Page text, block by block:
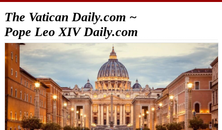
The Vatican Daily.com ~
Pope Leo XIV Daily.com